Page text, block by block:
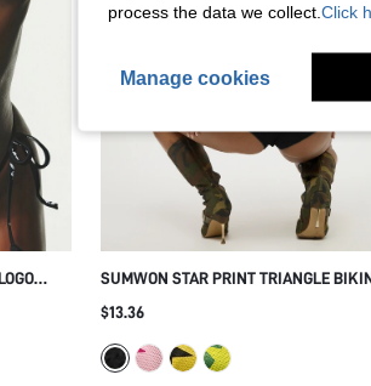
SUMWON STAR PRINT TRIANGLE
SET
$13.36
process the data we collect. Click
Manage cookies